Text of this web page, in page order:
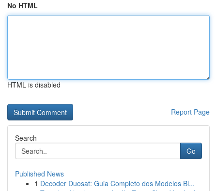
No HTML
HTML is disabled
Report Page
Search
Go
Published News
1 Decoder Duosat: Guia Completo dos Modelos Bl...